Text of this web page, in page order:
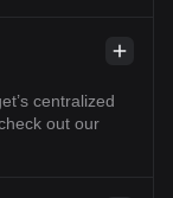
centralized
out our